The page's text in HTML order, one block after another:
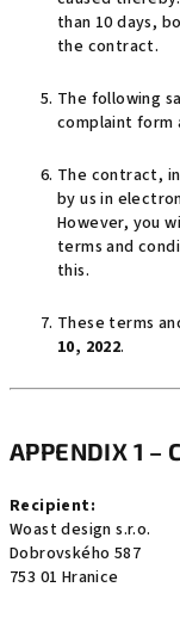
than 10 days,
the contract.
The following
complaint form
The contract,
by us in
However, you
terms and
this.
These terms
10, 2022.
APPENDIX 1 –
Recipient:
Woast design s.r.o.
Dobrovského 587
753 01 Hranice